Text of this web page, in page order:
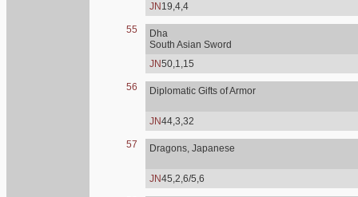
JN 19,4,4
55
Dha
South Asian Sword
JN50,1,15
56 Diplomatic Gifts of Armor
JN44,3,32
57 Dragons, Japanese
JN45,2,6/5,6